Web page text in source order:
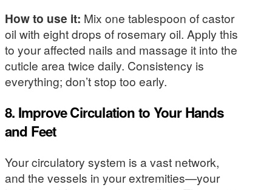
How to use it: Mix one tablespoon of castor
oil with eight drops of rosemary oil. Apply this
to your affected nails and massage it into the
cuticle area twice daily. Consistency is
everything; don’t stop too early.
8. Improve Circulation to Your Hands
and Feet
Your circulatory system is a vast network,
and the vessels in your extremities—your